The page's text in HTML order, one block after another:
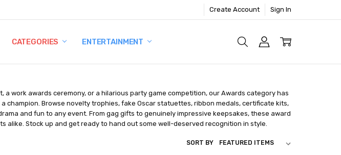
Create Account Sign In
CATEGORIES ENTERTAINMENT
a work awards ceremony, or a hilarious party game competition, our Awards category has
champion. Browse novelty trophies, fake Oscar statuettes, ribbon medals, certificate kits,
and fun to any event. From gag gifts to genuinely impressive keepsakes, these award
alike. Stock up and get ready to hand out some well-deserved recognition in style.
SORT BY